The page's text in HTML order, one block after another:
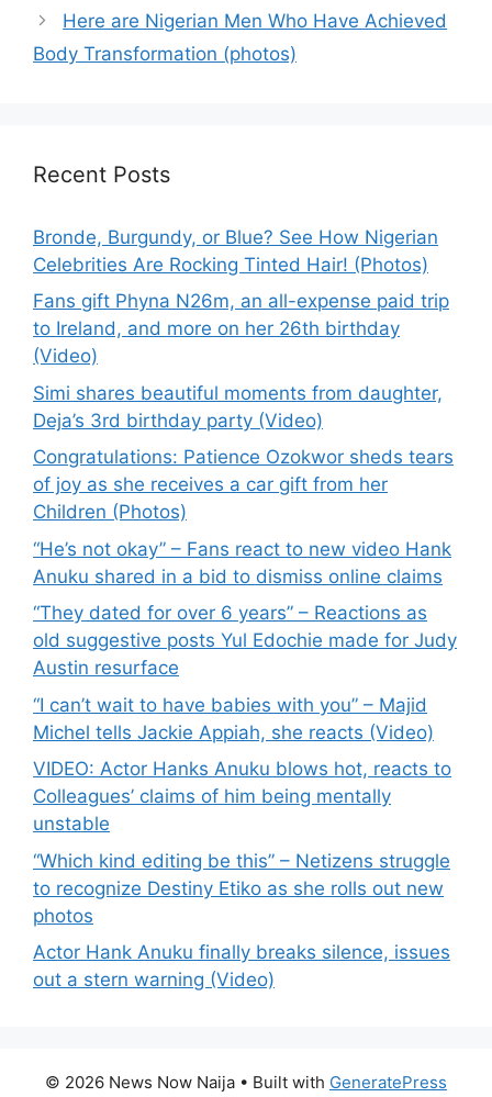
Here are Nigerian Men Who Have Achieved
Body Transformation (photos)
Recent Posts
Bronde, Burgundy, or Blue? See How Nigerian
Celebrities Are Rocking Tinted Hair! (Photos)
Fans gift Phyna N26m, an all-expense paid trip
to Ireland, and more on her 26th birthday
(Video)
Simi shares beautiful moments from daughter,
Deja’s 3rd birthday party (Video)
Congratulations: Patience Ozokwor sheds tears
of joy as she receives a car gift from her
Children (Photos)
“He’s not okay” – Fans react to new video Hank
Anuku shared in a bid to dismiss online claims
“They dated for over 6 years” – Reactions as
old suggestive posts Yul Edochie made for Judy
Austin resurface
“I can’t wait to have babies with you” – Majid
Michel tells Jackie Appiah, she reacts (Video)
VIDEO: Actor Hanks Anuku blows hot, reacts to
Colleagues’ claims of him being mentally
unstable
“Which kind editing be this” – Netizens struggle
to recognize Destiny Etiko as she rolls out new
photos
Actor Hank Anuku finally breaks silence, issues
out a stern warning (Video)
© 2026 News Now Naija • Built with GeneratePress